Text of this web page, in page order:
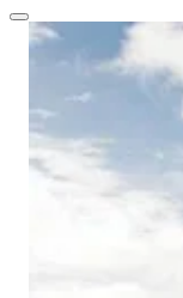
Popular Locations
DevonDorset
View All Locations →